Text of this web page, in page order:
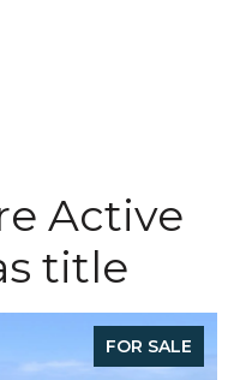
Active
title
FOR SALE